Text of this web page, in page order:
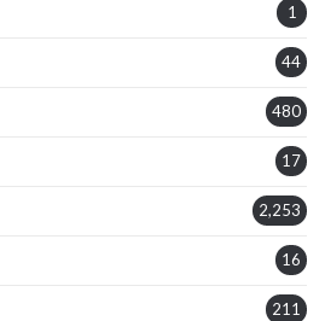
1
44
480
17
2,253
16
211